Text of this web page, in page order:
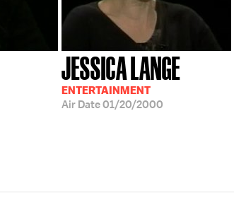
JESSICA LANGE
ENTERTAINMENT
Air Date01/20/2000